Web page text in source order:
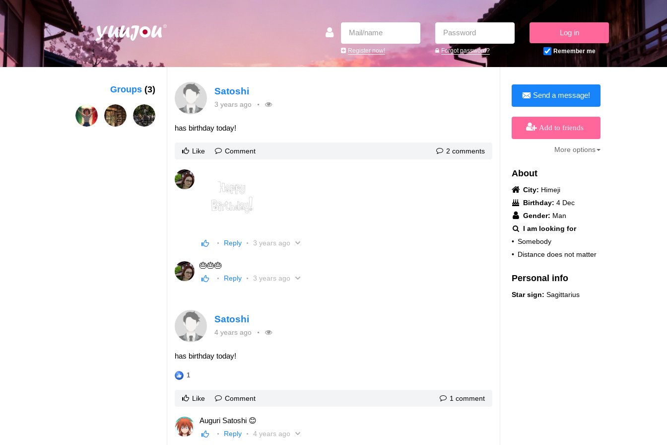
Register now! Forgot password?
Log in
Remember me
Groups (3)
Send a message!
Add to friends
More options
About
City: Himeji
Birthday: 4 Dec
Gender: Man
I am looking for
• Somebody
• Distance does not matter
Personal info
Star sign: Sagittarius
Satoshi
3 years ago
has birthday today!
Like Comment 2 comments
Reply 3 years ago
🎂🎂🎂
Reply 3 years ago
Satoshi
4 years ago
has birthday today!
1
Like Comment 1 comment
Auguri Satoshi 😊
Reply 4 years ago